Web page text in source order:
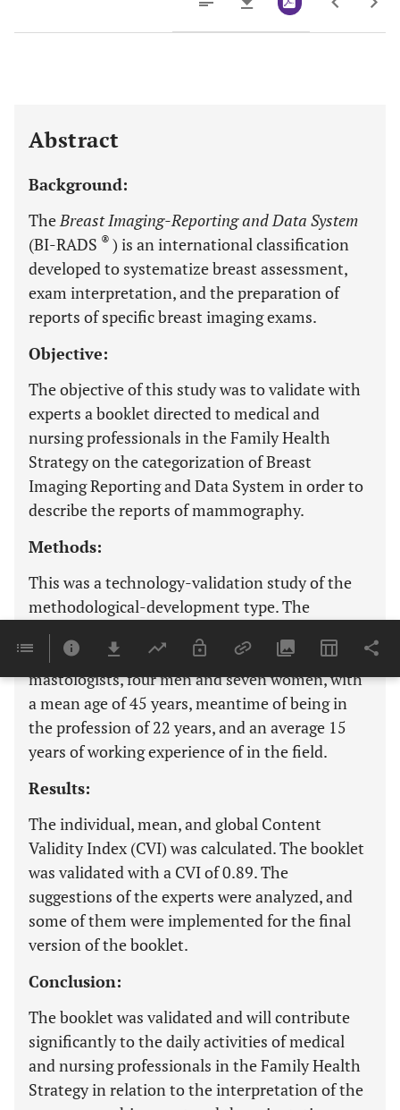
Abstract
Background:
The Breast Imaging-Reporting and Data System
(BI-RADS ® ) is an international classification
developed to systematize breast assessment,
exam interpretation, and the preparation of
reports of specific breast imaging exams.
Objective:
The objective of this study was to validate with
experts a booklet directed to medical and
nursing professionals in the Family Health
Strategy on the categorization of Breast
Imaging Reporting and Data System in order to
describe the reports of mammography.
Methods:
This was a technology-validation study of the
methodological-development type. The
evaluation was performed with 11 experts,
including seven radiologists and four
mastologists, four men and seven women, with
a mean age of 45 years, meantime of being in
the profession of 22 years, and an average 15
years of working experience of in the field.
Results:
The individual, mean, and global Content
Validity Index (CVI) was calculated. The booklet
was validated with a CVI of 0.89. The
suggestions of the experts were analyzed, and
some of them were implemented for the final
version of the booklet.
Conclusion:
The booklet was validated and will contribute
significantly to the daily activities of medical
and nursing professionals in the Family Health
Strategy in relation to the interpretation of the